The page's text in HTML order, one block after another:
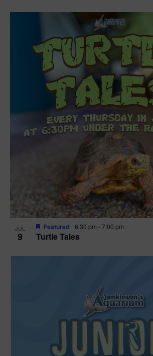
JUL
9 Turtle Tales
Featured 6:30 pm -7:00 pm